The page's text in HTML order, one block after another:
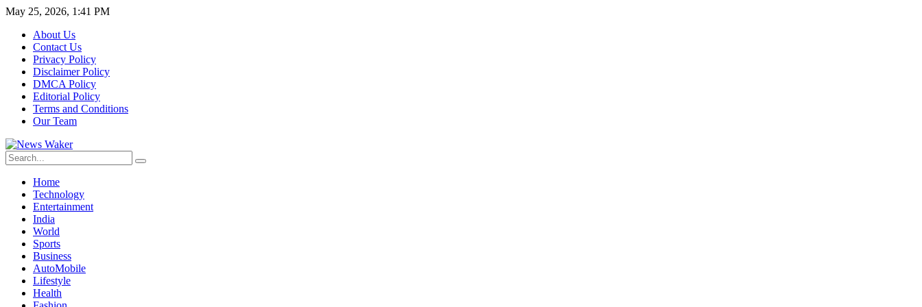
May 25, 2026, 1:41 PM
About Us
Contact Us
Privacy Policy
Disclaimer Policy
DMCA Policy
Editorial Policy
Terms and Conditions
Our Team
Home
Technology
Entertainment
India
World
Sports
Business
AutoMobile
Lifestyle
Health